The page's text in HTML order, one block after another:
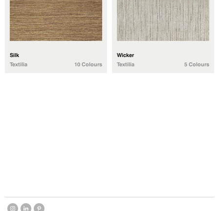
Silk
Textilia
10 Colours
Wicker
Textilia
5 Colours